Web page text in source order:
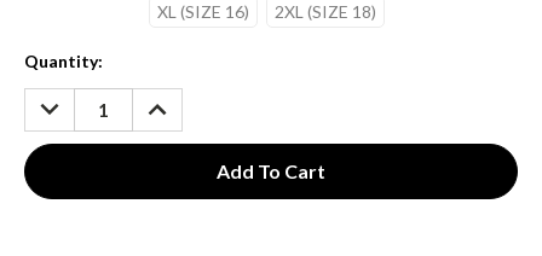
XL (SIZE 16)
2XL (SIZE 18)
Current
Stock:
Quantity:
DECREASE
QUANTITY:
INCREASE
QUANTITY: